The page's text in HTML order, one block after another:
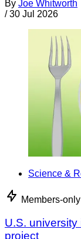
By Joe Whitworth
/ 30 Jul 2026
Science &
Members-only
U.S.
project